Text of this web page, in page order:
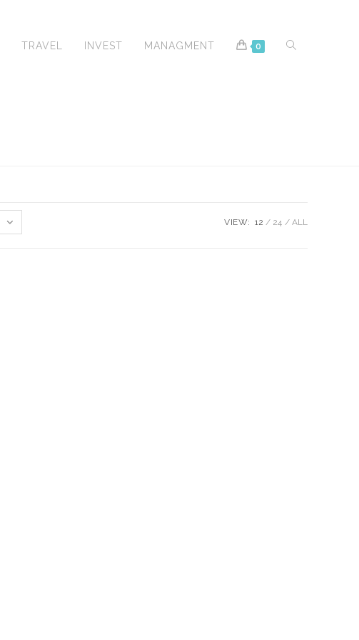
TRAVEL INVEST MANAGMENT 0 TOGGLE
SEARCH
VIEW: 12 24 ALL